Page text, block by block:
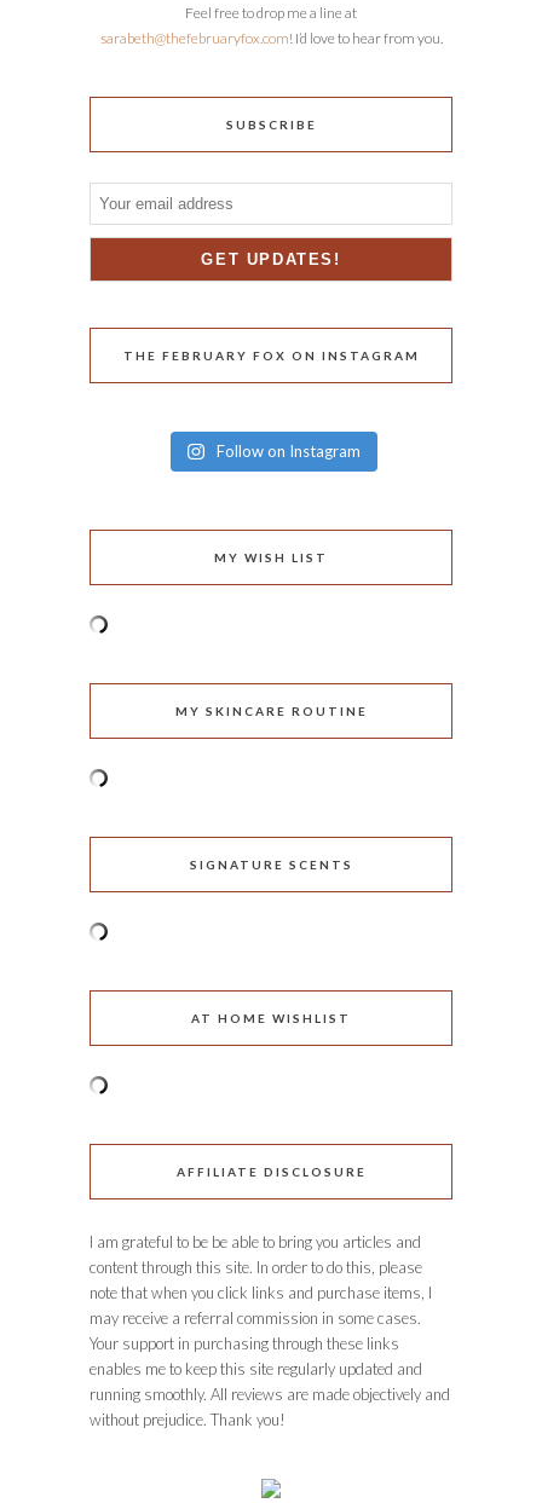
Feel free to drop me a line at
sarabeth@thefebruaryfox.com! I’d love to hear from you.
SUBSCRIBE
THE FEBRUARY FOX ON INSTAGRAM
Follow on Instagram
MY WISH LIST
MY SKINCARE ROUTINE
SIGNATURE SCENTS
AT HOME WISHLIST
AFFILIATE DISCLOSURE
I am grateful to be be able to bring you articles and
content through this site. In order to do this, please
note that when you click links and purchase items, I
may receive a referral commission in some cases.
Your support in purchasing through these links
enables me to keep this site regularly updated and
running smoothly. All reviews are made objectively and
without prejudice. Thank you!